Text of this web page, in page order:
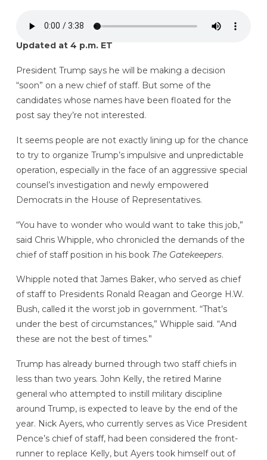
Updated at 4 p.m. ET
President Trump says he will be making a decision
“soon” on a new chief of staff. But some of the
candidates whose names have been floated for the
post say they’re not interested.
It seems people are not exactly lining up for the chance
to try to organize Trump’s impulsive and unpredictable
operation, especially in the face of an aggressive special
counsel’s investigation and newly empowered
Democrats in the House of Representatives.
“You have to wonder who would want to take this job,”
said Chris Whipple, who chronicled the demands of the
chief of staff position in his book The Gatekeepers.
Whipple noted that James Baker, who served as chief
of staff to Presidents Ronald Reagan and George H.W.
Bush, called it the worst job in government. “That’s
under the best of circumstances,” Whipple said. “And
these are not the best of times.”
Trump has already burned through two staff chiefs in
less than two years. John Kelly, the retired Marine
general who attempted to instill military discipline
around Trump, is expected to leave by the end of the
year. Nick Ayers, who currently serves as Vice President
Pence’s chief of staff, had been considered the front-
runner to replace Kelly, but Ayers took himself out of